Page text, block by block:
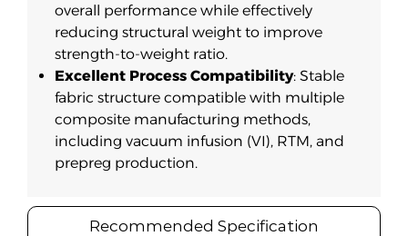
Recommended Specification
overall performance while effectively
reducing structural weight to improve
strength-to-weight ratio.
Excellent Process Compatibility: Stable
fabric structure compatible with multiple
composite manufacturing methods,
including vacuum infusion (VI), RTM, and
prepreg production.